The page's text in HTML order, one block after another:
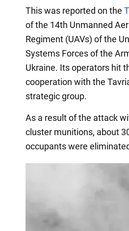
This was reported on the
of the 14th Unmanned
Regiment (UAVs) of the
Systems Forces of the
Ukraine. Its operators hit
cooperation with the
strategic group.
As a result of the attack
cluster munitions, about
occupants were